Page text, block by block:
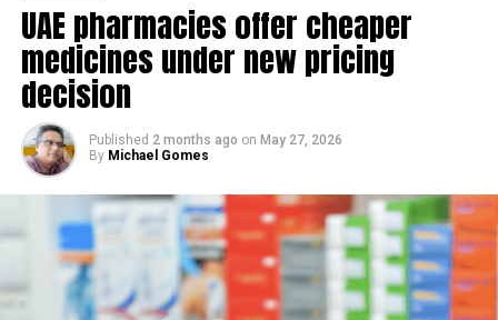
UAE pharmacies offer cheaper
medicines under new pricing
decision
Published 2 months ago on May 27, 2026
By Michael Gomes